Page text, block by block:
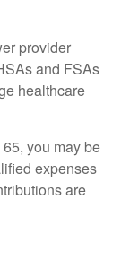
provider
and FSAs
healthcare
you may be
expenses
are